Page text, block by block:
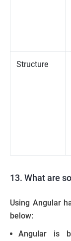
Structure
13. What are
Using Angular
below:
Angular is